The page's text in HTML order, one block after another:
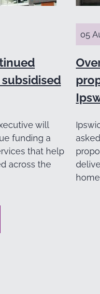
will
funding a
that help
across the
05